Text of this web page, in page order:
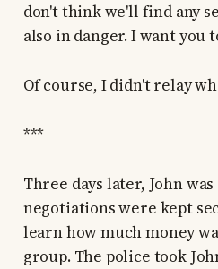
don't think we'll find any
also in danger. I want you
Of course, I didn't relay
***
Three days later, John
negotiations were kept
learn how much money
group. The police took